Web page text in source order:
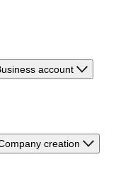
account
creation